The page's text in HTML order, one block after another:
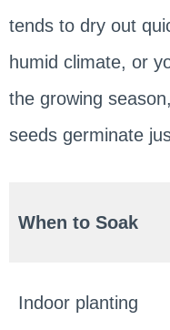
tends to dry out
humid climate, or
the growing
seeds germinate
When to Soak
Indoor planting